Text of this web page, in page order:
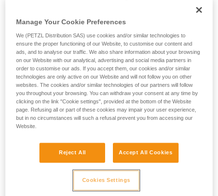
Setting up a self-belay system
The rope attached to the harness passes through the
Manage Your Cookie Preferences
We (PETZL Distribution SAS) use cookies and/or similar technologies to
ensure the proper functioning of our Website, to customise our content and
ads, and to analyse our traffic. We also share information about your browsing
on our Website with our analytical, advertising and social media partners in
order to customise our ads. If you accept them, our cookies and/or similar
technologies are only active on our Website and will not follow you on other
websites. The cookies and/or similar technologies of our partners will follow
you throughout your browsing. You can withdraw your consent at any time by
clicking on the link "Cookie settings", provided at the bottom of the Website
page. Refusing all or part of these cookies may impair your user experience,
but in no circumstances will such a refusal prevent you from accessing our
Website.
Reject All Accept All Cookies
Cookies Settings